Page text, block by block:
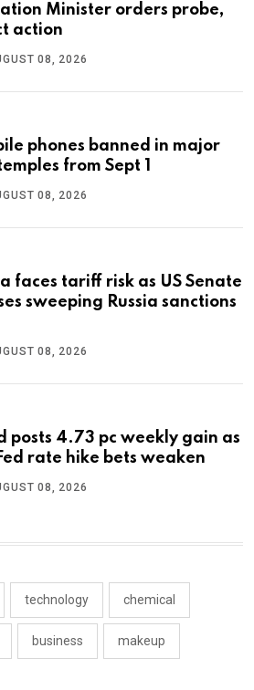
Minister orders probe,
action
08, 2026
phones banned in major
from Sept 1
08, 2026
faces tariff risk as US Senate
sweeping Russia sanctions
08, 2026
posts 4.73 pc weekly gain as
rate hike bets weaken
08, 2026
technology chemical
business makeup